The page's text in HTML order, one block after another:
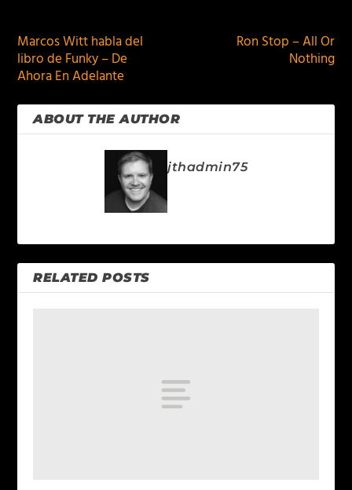
Marcos Witt habla del
libro de Funky – De
Ahora En Adelante
Ron Stop – All Or
Nothing
ABOUT THE AUTHOR
jthadmin75
RELATED POSTS